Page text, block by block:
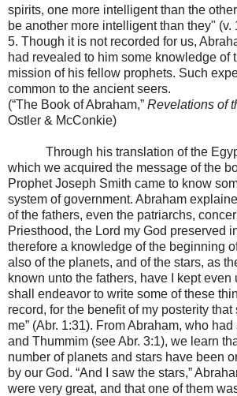
spirits, one more intelligent than the
be another more intelligent than they" (v.
5. Though it is not recorded for us,
had revealed to him some knowledge of
mission of his fellow prophets. Such
common to the ancient seers.
(“The Book of Abraham,” Revelations of
Ostler & McConkie)
Through his translation of the
which we acquired the message of the
Prophet Joseph Smith came to know
system of government. Abraham
of the fathers, even the patriarchs,
Priesthood, the Lord my God preserved
therefore a knowledge of the beginning
also of the planets, and of the stars, as
known unto the fathers, have I kept even
shall endeavor to write some of these
record, for the benefit of my posterity
me” (Abr. 1:31). From Abraham, who
and Thummim (see Abr. 3:1), we learn
number of planets and stars have been
by our God. “And I saw the stars,”
were very great, and that one of them